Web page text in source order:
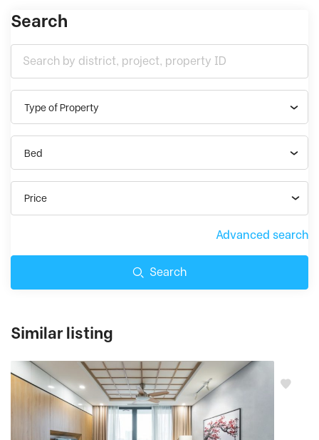
Search
Type of Property
Bed
Price
Advanced search
Search
Similar listing